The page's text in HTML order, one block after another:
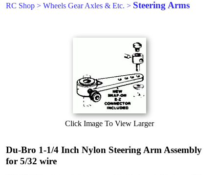
RC Shop > Wheels Gear Axles & Etc. > Steering Arms
Click Image To View Larger
Du-Bro 1-1/4 Inch Nylon Steering Arm Assembly
for 5/32 wire